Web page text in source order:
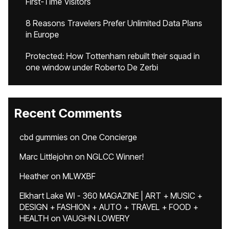
8 Reasons Travelers Prefer Unlimited Data Plans
in Europe
Protected: How Tottenham rebuilt their squad in
one window under Roberto De Zerbi
Recent Comments
cbd gummies on One Concierge
Marc Littlejohn on NGLCC Winner!
Heatheron MLWXBF
Elkhart Lake WI - 360 MAGAZINE | ART + MUSIC +
DESIGN + FASHION + AUTO + TRAVEL + FOOD +
HEALTH on VAUGHN LOWERY